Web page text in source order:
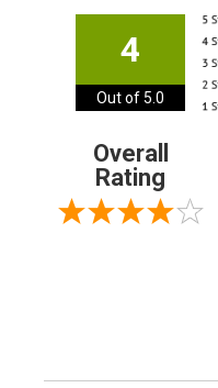
4
Out of 5.0
Overall
Rating